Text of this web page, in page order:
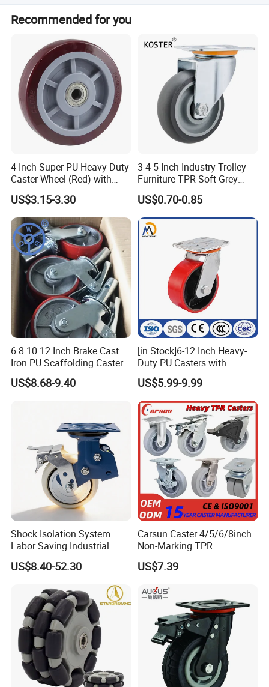
In order to meet the market demands, we always keep
paying attention to improving and developing our products
and ourselves. Currently we offer more than 2000 different
kinds of high quality casters combinations for almost every
applications such as: industrial machine, medical facility,
furniture, trolley, shopping cart, hand pallet, scaffolding,
shelf and so on.
We accept T/T, PayPal, and Western Union.
Recommended for you
4 Inch Super PU Heavy Duty
Caster Wheel (Red) with
6203 Bearing
US$3.15-3.30
3 4 5 Inch Industry Trolley
Furniture TPR Soft Grey
Rubber Plate Swivel Caster
Wheels
US$0.70-0.85
6 8 10 12 Inch Brake Cast
Iron PU Scaffolding Caster
Wheel
US$8.68-9.40
[in Stock]6-12 Inch Heavy-
Duty PU Casters with
Brakes, Polyurethane Trolley
Swivel Wheels.
US$5.99-9.99
Shock Isolation System
Labor Saving Industrial
Heavy Omni Wheel
US$8.40-52.30
Carsun Caster 4/5/6/8inch
Non-Marking TPR
Thermoplastic Rubber
Wheel Heavy Duty Caster
US$7.39